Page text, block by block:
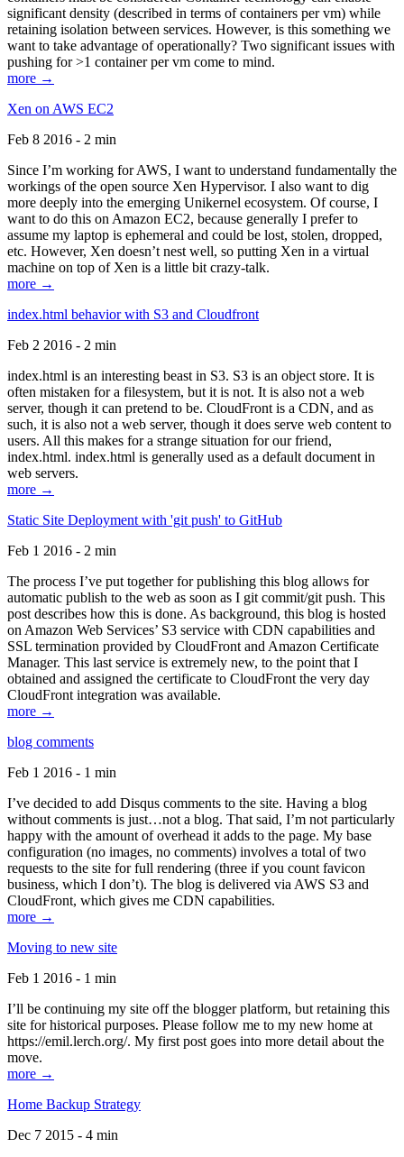
significant density (described in terms of containers per vm) while
retaining isolation between services. However, is this something we
want to take advantage of operationally? Two significant issues with
pushing for >1 container per vm come to mind.
more →
Xen on AWS EC2
Feb 8 2016 - 2 min
Since I’m working for AWS, I want to understand fundamentally the
workings of the open source Xen Hypervisor. I also want to dig
more deeply into the emerging Unikernel ecosystem. Of course, I
want to do this on Amazon EC2, because generally I prefer to
assume my laptop is ephemeral and could be lost, stolen, dropped,
etc. However, Xen doesn’t nest well, so putting Xen in a virtual
machine on top of Xen is a little bit crazy-talk.
more →
index.html behavior with S3 and Cloudfront
Feb 2 2016 - 2 min
index.html is an interesting beast in S3. S3 is an object store. It is
often mistaken for a filesystem, but it is not. It is also not a web
server, though it can pretend to be. CloudFront is a CDN, and as
such, it is also not a web server, though it does serve web content to
users. All this makes for a strange situation for our friend,
index.html. index.html is generally used as a default document in
web servers.
more →
Static Site Deployment with 'git push' to GitHub
Feb 1 2016 - 2 min
The process I’ve put together for publishing this blog allows for
automatic publish to the web as soon as I git commit/git push. This
post describes how this is done. As background, this blog is hosted
on Amazon Web Services’ S3 service with CDN capabilities and
SSL termination provided by CloudFront and Amazon Certificate
Manager. This last service is extremely new, to the point that I
obtained and assigned the certificate to CloudFront the very day
CloudFront integration was available.
more →
blog comments
Feb 1 2016 - 1 min
I’ve decided to add Disqus comments to the site. Having a blog
without comments is just…not a blog. That said, I’m not particularly
happy with the amount of overhead it adds to the page. My base
configuration (no images, no comments) involves a total of two
requests to the site for full rendering (three if you count favicon
business, which I don’t). The blog is delivered via AWS S3 and
CloudFront, which gives me CDN capabilities.
more →
Moving to new site
Feb 1 2016 - 1 min
I’ll be continuing my site off the blogger platform, but retaining this
site for historical purposes. Please follow me to my new home at
https://emil.lerch.org/. My first post goes into more detail about the
move.
more →
Home Backup Strategy
Dec 7 2015 - 4 min